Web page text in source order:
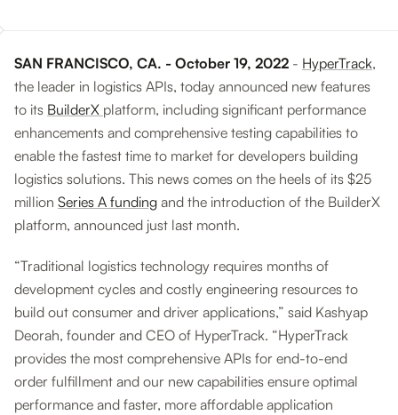
SAN FRANCISCO, CA. - October 19, 2022 - HyperTrack,
the leader in logistics APIs, today announced new features
to its BuilderX platform, including significant performance
enhancements and comprehensive testing capabilities to
enable the fastest time to market for developers building
logistics solutions. This news comes on the heels of its $25
million Series A funding and the introduction of the BuilderX
platform, announced just last month.
“Traditional logistics technology requires months of
development cycles and costly engineering resources to
build out consumer and driver applications,” said Kashyap
Deorah, founder and CEO of HyperTrack. “HyperTrack
provides the most comprehensive APIs for end-to-end
order fulfillment and our new capabilities ensure optimal
performance and faster, more affordable application